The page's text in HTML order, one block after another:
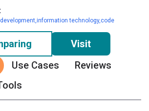
technology,code
Visit
Use Cases
Reviews